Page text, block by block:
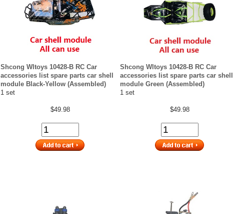
Shcong Wltoys 10428-B RC Car
accessories list spare parts car shell
module Black-Yellow (Assembled)
1 set
$49.98
Shcong Wltoys 10428-B RC Car
accessories list spare parts car shell
module Green (Assembled)
1 set
$49.98